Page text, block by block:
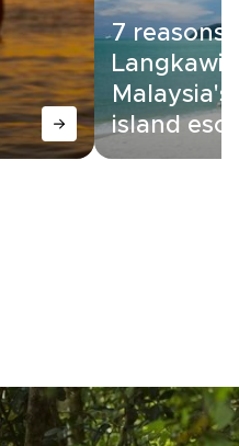
7 reasons
Langkawi
island